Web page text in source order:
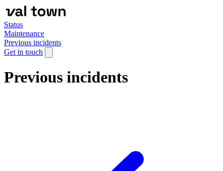
Status
Maintenance
Previous incidents
Get in touch
Previous incidents